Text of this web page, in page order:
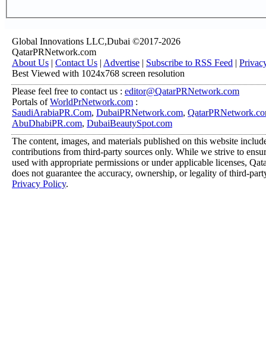
Global Innovations LLC,Dubai ©2017-2026
QatarPRNetwork.com
About Us | Contact Us | Advertise | Subscribe to RSS Feed |
Best Viewed with 1024x768 screen resolution
Please feel free to contact us : editor@QatarPRNetwork.com
Portals ofWorldPrNetwork.com :
SaudiArabiaPR.Com, DubaiPRNetwork.com,
AbuDhabiPR.com, DubaiBeautySpot.com
The content, images, and materials published on this website
contributions from third-party sources only. While we strive to
used with appropriate permissions or under applicable licenses,
does not guarantee the accuracy, ownership, or legality of third-
Privacy Policy.